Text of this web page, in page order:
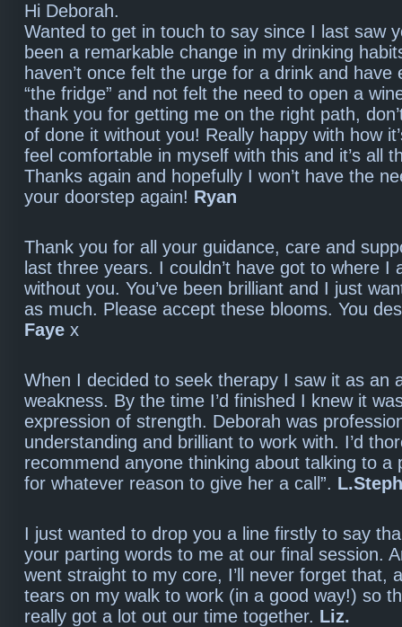
Hi Deborah.
Wanted to get in touch to say since I last saw
been a remarkable change in my drinking
haven’t once felt the urge for a drink and have
“the fridge” and not felt the need to open a
thank you for getting me on the right path,
of done it without you! Really happy with how
feel comfortable in myself with this and it’s all
Thanks again and hopefully I won’t have the
your doorstep again! Ryan
Thank you for all your guidance, care and
last three years. I couldn’t have got to where I
without you. You’ve been brilliant and I just
as much. Please accept these blooms. You
Faye x
When I decided to seek therapy I saw it as an
weakness. By the time I’d finished I knew it
expression of strength. Deborah was
understanding and brilliant to work with. I’d
recommend anyone thinking about talking to a
for whatever reason to give her a call”.
I just wanted to drop you a line firstly to say
your parting words to me at our final session.
went straight to my core, I’ll never forget that,
tears on my walk to work (in a good way!) so
really got a lot out our time together. Liz.